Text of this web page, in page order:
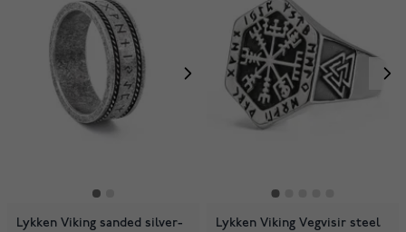
Lykken Viking sanded silver-
Lykken Viking Vegvisir steel